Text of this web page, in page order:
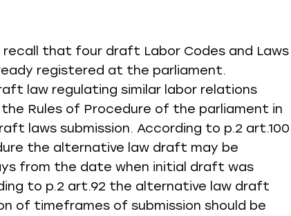
recall that four draft Labor Codes and Laws
registered at the parliament.
law regulating similar labor relations
Rules of Procedure of the parliament in
laws submission. According to p.2 art.100
the alternative law draft may be
from the date when initial draft was
to p.2 art.92 the alternative law draft
of timeframes of submission should be